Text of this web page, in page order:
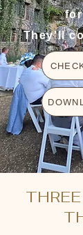
They'll